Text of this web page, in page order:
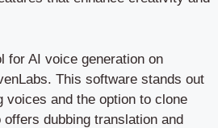
for AI voice generation on
This software stands out
voices and the option to clone
dubbing translation and